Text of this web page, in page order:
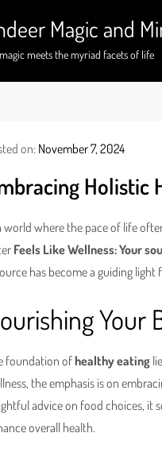
Magic and
meets the myriad facets of life
on:November 7, 2024
Holistic
world where the pace of life
Feels Like Wellness: Your
has become a guiding
Your
foundation ofhealthy eating
the emphasis is on
advice on food choices, it
overall health.